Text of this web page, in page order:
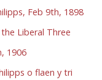
Feb 9th, 1898
Liberal Three
1906
o flaen y tri